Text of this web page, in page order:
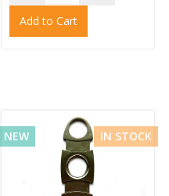
Add to Cart
NEW IN STOCK